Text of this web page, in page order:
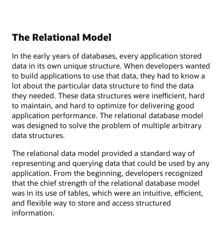
The Relational Model
In the early years of databases, every application stored
data in its own unique structure. When developers wanted
to build applications to use that data, they had to know a
lot about the particular data structure to find the data
they needed. These data structures were inefficient, hard
to maintain, and hard to optimize for delivering good
application performance. The relational database model
was designed to solve the problem of multiple arbitrary
data structures.
The relational data model provided a standard way of
representing and querying data that could be used by any
application. From the beginning, developers recognized
that the chief strength of the relational database model
was in its use of tables, which were an intuitive, efficient,
and flexible way to store and access structured
information.